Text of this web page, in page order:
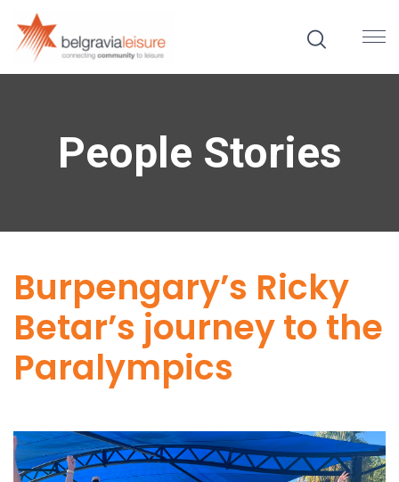
People Stories
Burpengary’s Ricky
Betar’s journey to the
Paralympics